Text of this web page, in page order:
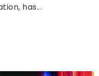
has...